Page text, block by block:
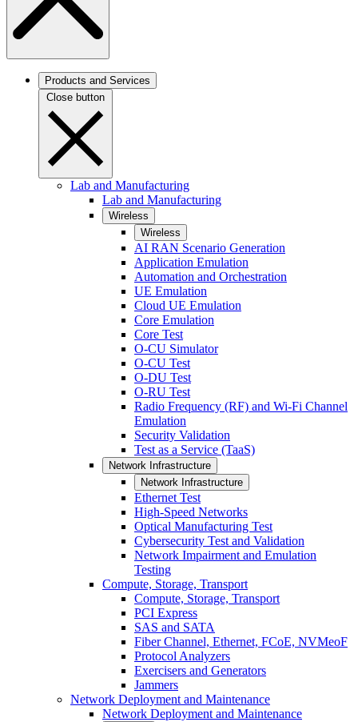
Products and Services
Close button
Lab and Manufacturing
Lab and Manufacturing
Wireless
Wireless
AI RAN Scenario Generation
Application Emulation
Automation and Orchestration
UE Emulation
Cloud UE Emulation
Core Emulation
Core Test
O-CU Simulator
O-CU Test
O-DU Test
O-RU Test
Radio Frequency (RF) and Wi-Fi Channel
Emulation
Security Validation
Test as a Service (TaaS)
Network Infrastructure
Network Infrastructure
Ethernet Test
High-Speed Networks
Optical Manufacturing Test
Cybersecurity Test and Validation
Network Impairment and Emulation
Testing
Compute, Storage, Transport
Compute, Storage, Transport
PCI Express
SAS and SATA
Fiber Channel, Ethernet, FCoE, NVMeoF
Protocol Analyzers
Exercisers and Generators
Jammers
Network Deployment and Maintenance
Network Deployment and Maintenance